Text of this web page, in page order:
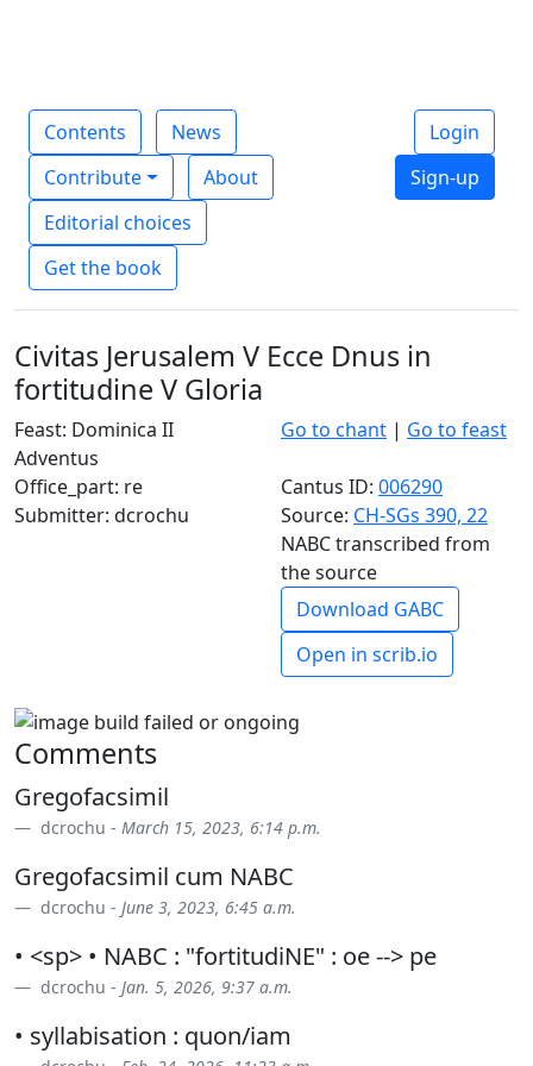
Contents
News
Contribute
About
Editorial choices
Get the book
Login
Sign-up
Civitas Jerusalem V Ecce Dnus in
fortitudine V Gloria
Feast: Dominica II
Adventus
Go to chant | Go to feast
Office_part: re Cantus ID: 006290
Submitter: dcrochu
Source: CH-SGs 390, 22
NABC transcribed from
the source
Download GABC
Open in scrib.io
Comments
Gregofacsimil
dcrochu - March 15, 2023, 6:14 p.m.
Gregofacsimil cum NABC
dcrochu - June 3, 2023, 6:45 a.m.
• <sp> • NABC : "fortitudiNE" : oe --> pe
dcrochu - Jan. 5, 2026, 9:37 a.m.
• syllabisation : quon/iam